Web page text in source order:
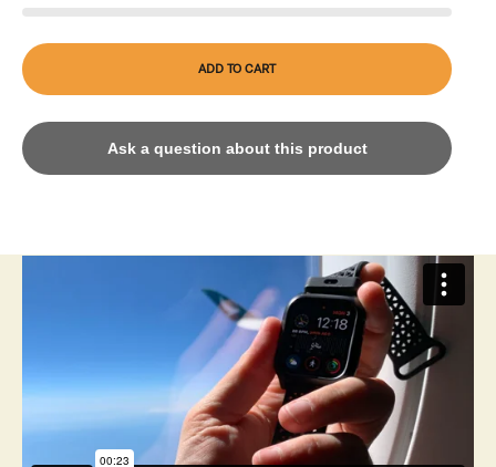
ADD TO CART
Ask a question about this product